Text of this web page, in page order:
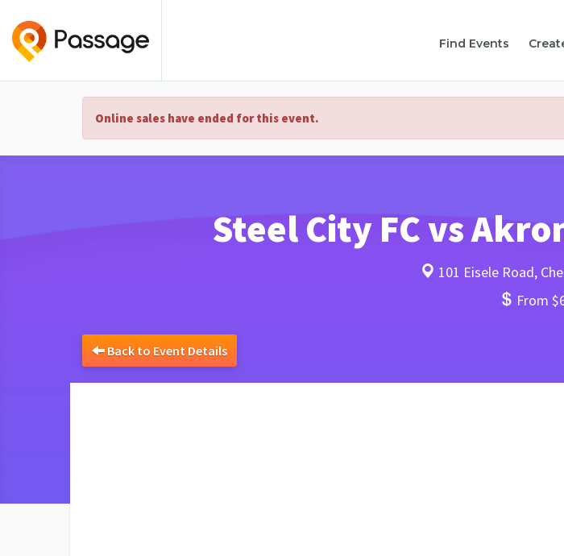
Find Events
Online sales have ended for this event.
Steel City FC vs
101 Eisele Road,
From
Back to Event Details